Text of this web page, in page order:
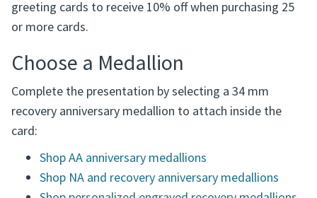
greeting cards to receive 10% off when purchasing 25
or more cards.
Choose a Medallion
Complete the presentation by selecting a 34 mm
recovery anniversary medallion to attach inside the
card:
Shop AA anniversary medallions
Shop NA and recovery anniversary medallions